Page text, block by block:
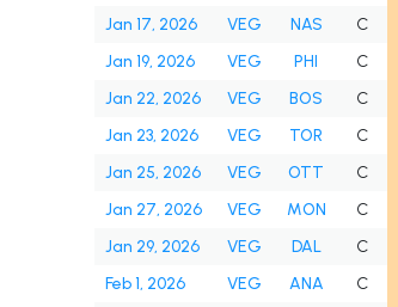
Jan 17, 2026
VEG NAS C
Jan 19, 2026
VEG PHI C
Jan 22, 2026
VEG BOS C
Jan 23, 2026
VEG TOR C
Jan 25, 2026
VEG OTT C
Jan 27, 2026
VEG MON C
Jan 29, 2026
VEG DAL C
Feb 1, 2026
VEG ANA C